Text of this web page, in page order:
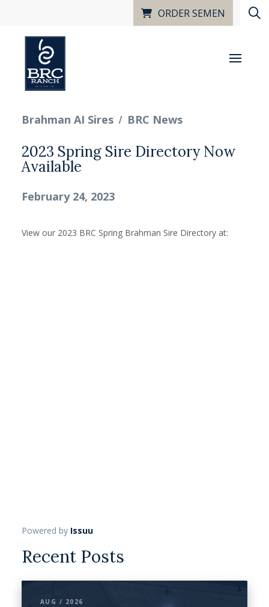
ORDER SEMEN
Brahman AI Sires / BRC News
2023 Spring Sire Directory Now
Available
February 24, 2023
View our 2023 BRC Spring Brahman Sire Directory at:
Powered by Issuu
Recent Posts
AUG / 2026